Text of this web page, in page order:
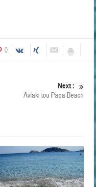
0
Next :
Avlaki tou Papa Beach